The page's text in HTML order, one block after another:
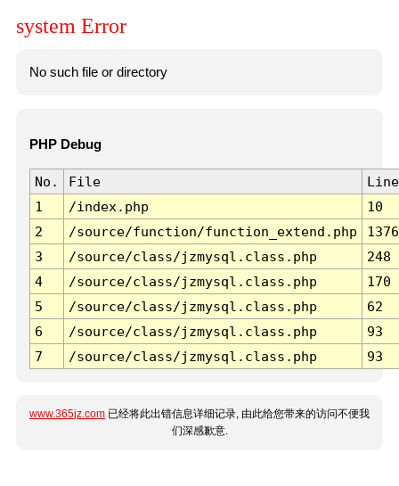
system Error
No such file or directory
PHP Debug
No. File
Line
1
/index.php
10
2
/source/function/function_extend.php
1376
3
/source/class/jzmysql.class.php
248
4
/source/class/jzmysql.class.php
170
5
/source/class/jzmysql.class.php
62
6
/source/class/jzmysql.class.php
93
7
/source/class/jzmysql.class.php 93
www.365jz.com 已经将此出错信息详细记录, 由此给您带来的访问不便我
们深感歉意.